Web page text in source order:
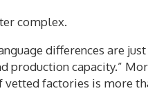
complex.
differences are
capacity.”
factories is more